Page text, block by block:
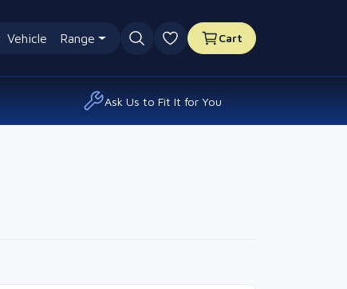
Vehicle Range
0 favourites
Cart
Ask Us to Fit It for You